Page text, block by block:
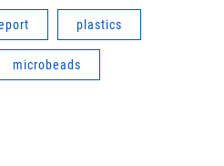
plastics
microbeads